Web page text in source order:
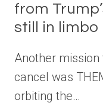
from
still in limbo
Another
cancel was
orbiting the…